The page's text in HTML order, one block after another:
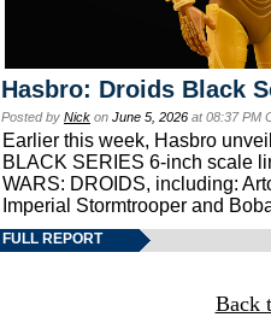
Hasbro: Droids Black
Posted by Nick on June 5, 2026 at 08:37 PM
Earlier this week, Hasbro
BLACK SERIES 6-inch scale
WARS: DROIDS, including:
Imperial Stormtrooper and
FULL REPORT
Back